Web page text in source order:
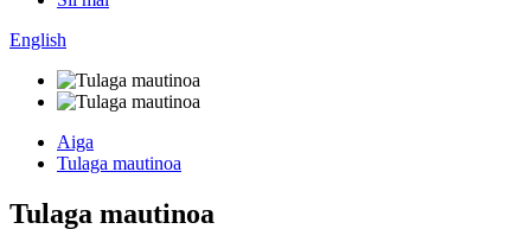
English
Aiga
Tulaga mautinoa
Tulaga mautinoa